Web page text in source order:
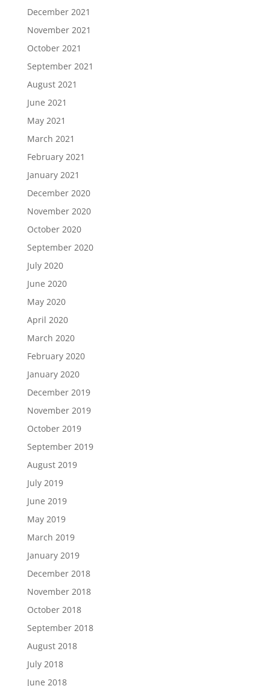
December 2021
November 2021
October 2021
September 2021
August 2021
June 2021
May 2021
March 2021
February 2021
January 2021
December 2020
November 2020
October 2020
September 2020
July 2020
June 2020
May 2020
April 2020
March 2020
February 2020
January 2020
December 2019
November 2019
October 2019
September 2019
August 2019
July 2019
June 2019
May 2019
March 2019
January 2019
December 2018
November 2018
October 2018
September 2018
August 2018
July 2018
June 2018